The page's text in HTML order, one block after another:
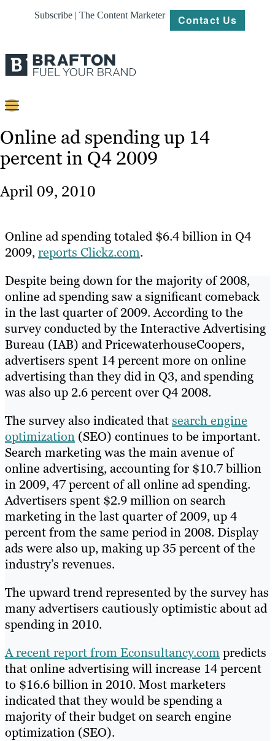
Subscribe | The Content Marketer Contact Us
Content
Strategy
About
Resources
Online ad spending up 14
percent in Q4 2009
April 09, 2010
Online ad spending totaled $6.4 billion in Q4
2009,reports Clickz.com.
Despite being down for the majority of 2008,
online ad spending saw a significant comeback
in the last quarter of 2009. According to the
survey conducted by the Interactive Advertising
Bureau (IAB) and PricewaterhouseCoopers,
advertisers spent 14 percent more on online
advertising than they did in Q3, and spending
was also up 2.6 percent over Q4 2008.
The survey also indicated thatsearch engine
optimization (SEO) continues to be important.
Search marketing was the main avenue of
online advertising, accounting for $10.7 billion
in 2009, 47 percent of all online ad spending.
Advertisers spent $2.9 million on search
marketing in the last quarter of 2009, up 4
percent from the same period in 2008. Display
ads were also up, making up 35 percent of the
industry’s revenues.
The upward trend represented by the survey has
many advertisers cautiously optimistic about ad
spending in 2010.
A recent report from Econsultancy.compredicts
that online advertising will increase 14 percent
to $16.6 billion in 2010. Most marketers
indicated that they would be spending a
majority of their budget on search engine
optimization (SEO).